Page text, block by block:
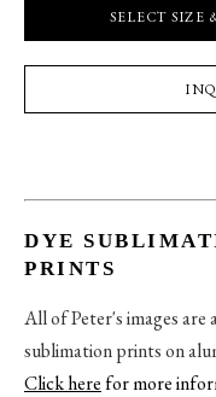
SELECT SIZE
DYE
PRINTS
All of Peter's images are
sublimation prints on
Click herefor more